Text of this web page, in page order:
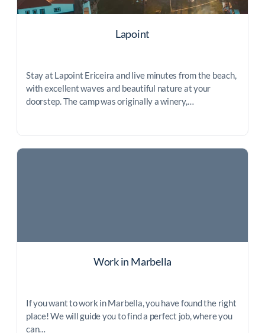
Lapoint
Stay at Lapoint Ericeira and live minutes from the beach,
with excellent waves and beautiful nature at your
doorstep. The camp was originally a winery,…
Work in Marbella
If you want to work in Marbella, you have found the right
place! We will guide you to find a perfect job, where you
can…